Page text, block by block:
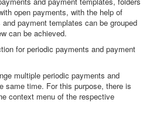
open payments, with the help of
payment templates can be grouped
can be achieved.
for periodic payments and payment
multiple periodic payments and
same time. For this purpose, there is
context menu of the respective